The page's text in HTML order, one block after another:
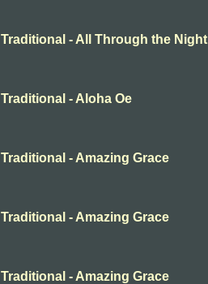
Traditional - All Through the Night
Traditional - Aloha Oe
Traditional - Amazing Grace
Traditional - Amazing Grace
Traditional - Amazing Grace